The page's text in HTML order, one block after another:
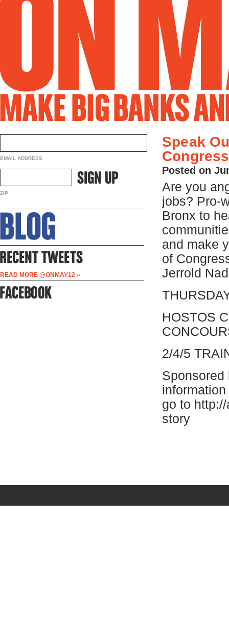
EMAIL ADDRESS
ZIP
READ MORE @ONMAY12 »
Speak
Posted on
Are you
jobs? Pro-
Bronx to
and make
of
Jerrold
HOSTOS
2/4/5
Sponsored
go to
story